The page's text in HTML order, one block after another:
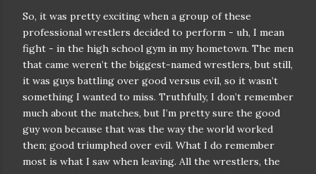
So, it was pretty exciting when a group of these
professional wrestlers decided to perform - uh, I mean
fight - in the high school gym in my hometown. The men
that came weren’t the biggest-named wrestlers, but still,
it was guys battling over good versus evil, so it wasn’t
something I wanted to miss. Truthfully, I don’t remember
much about the matches, but I’m pretty sure the good
guy won because that was the way the world worked
then; good triumphed over evil. What I do remember
most is what I saw when leaving. All the wrestlers, the